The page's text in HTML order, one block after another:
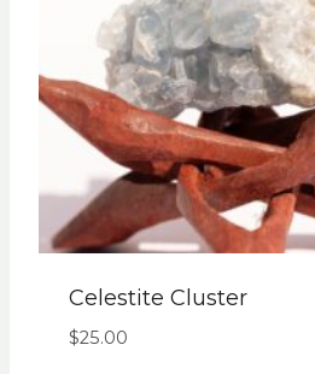
Celestite Cluster
$25.00